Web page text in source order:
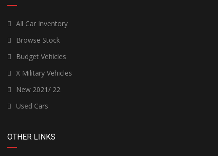
All Car Inventory
Browse Stock
Budget Vehicles
X Military Vehicles
New 2021/ 22
Used Cars
OTHER LINKS